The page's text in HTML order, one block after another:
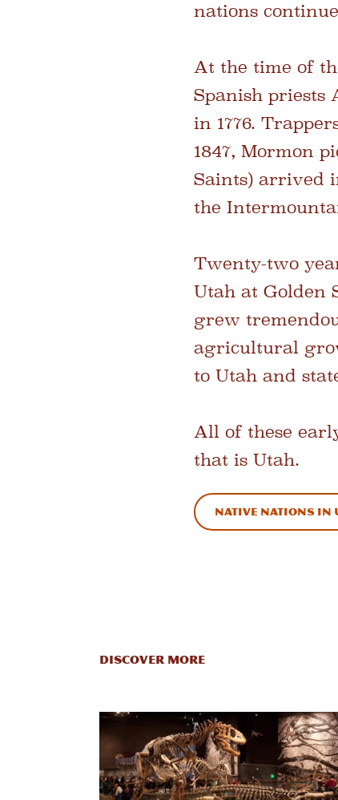
nations
At the time of
Spanish priests
in 1776.
1847, Mormon
Saints) arrived
the
Twenty-two
Utah at Golden
grew
agricultural
to Utah and
All of these
that is Utah.
Native Nations in
Discover More